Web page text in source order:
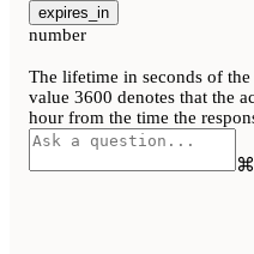
expires_in
number
The lifetime in seconds of
value 3600 denotes that the
hour from the time the
⌘